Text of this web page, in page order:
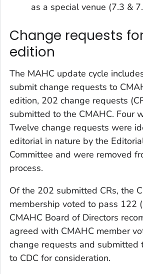
as a special venue (7.3 &
Change requests
edition
The MAHC update cycle
submit change requests to
edition, 202 change requests
submitted to the CMAHC. Four
Twelve change requests were
editorial in nature by the
Committee and were removed
process.
Of the 202 submitted CRs, the
membership voted to pass 122
CMAHC Board of Directors
agreed with CMAHC member
change requests and submitted
to CDC for consideration.